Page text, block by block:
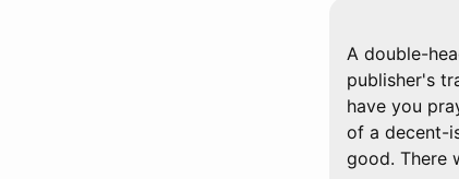
A double-
publisher's
have you
of a decent-
good. There